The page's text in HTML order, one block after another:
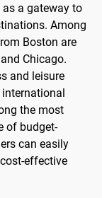
a gateway to
Among
Boston are
Chicago.
and leisure
international
the most
of budget-
can easily
effective